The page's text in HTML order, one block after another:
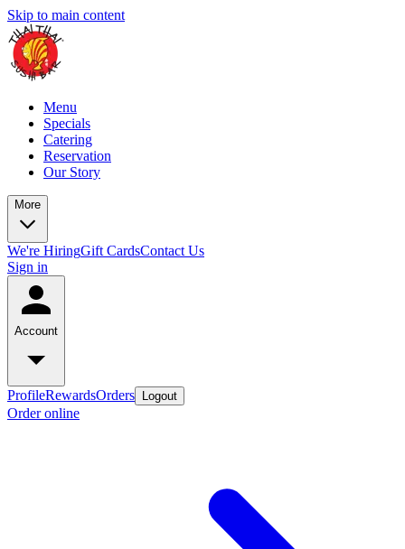
Skip to main content
Menu
Specials
Catering
Reservation
Our Story
More
We're HiringGift CardsContact Us
Sign in
Account
ProfileRewardsOrders Logout
Order online